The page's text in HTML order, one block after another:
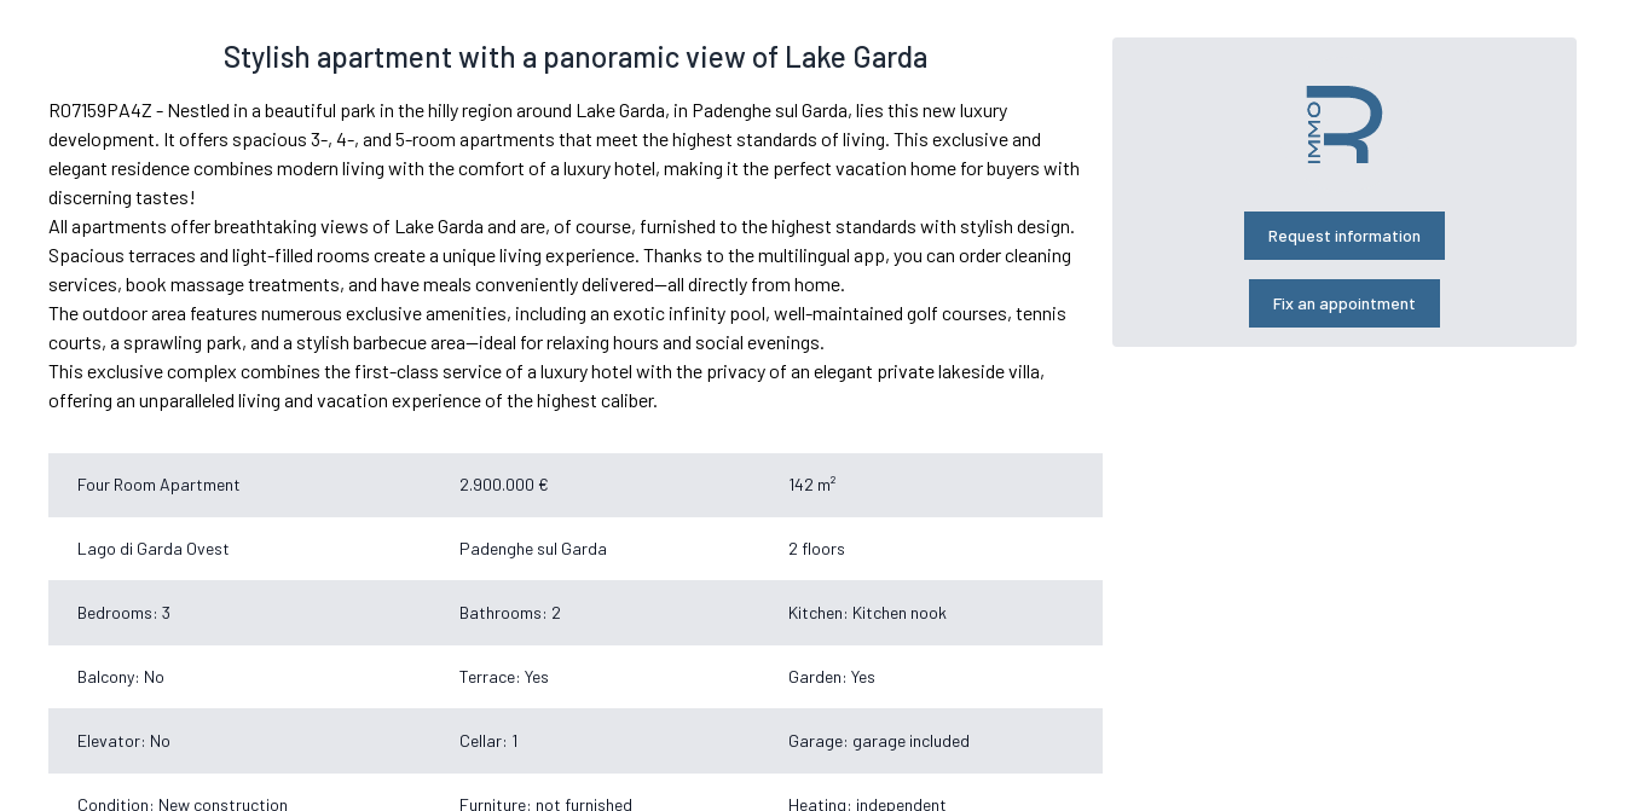
Stylish apartment with a panoramic view of Lake Garda
R07159PA4Z - Nestled in a beautiful park in the hilly region around Lake Garda, in Padenghe sul Garda, lies this new luxury
development. It offers spacious 3-, 4-, and 5-room apartments that meet the highest standards of living. This exclusive and
elegant residence combines modern living with the comfort of a luxury hotel, making it the perfect vacation home for buyers with
discerning tastes!
All apartments offer breathtaking views of Lake Garda and are, of course, furnished to the highest standards with stylish design.
Spacious terraces and light-filled rooms create a unique living experience. Thanks to the multilingual app, you can order cleaning
services, book massage treatments, and have meals conveniently delivered—all directly from home.
The outdoor area features numerous exclusive amenities, including an exotic infinity pool, well-maintained golf courses, tennis
courts, a sprawling park, and a stylish barbecue area—ideal for relaxing hours and social evenings.
This exclusive complex combines the first-class service of a luxury hotel with the privacy of an elegant private lakeside villa,
offering an unparalleled living and vacation experience of the highest caliber.
Four Room Apartment 2.900.000 € 142 m²
Lago di Garda Ovest Padenghe sul Garda 2 floors
Bedrooms: 3 Bathrooms: 2 Kitchen: Kitchen nook
Balcony: No Terrace: Yes Garden: Yes
Elevator: No Cellar: 1 Garage: garage included
Condition: New construction Furniture: not furnished Heating: independent
Request information
Fix an appointment